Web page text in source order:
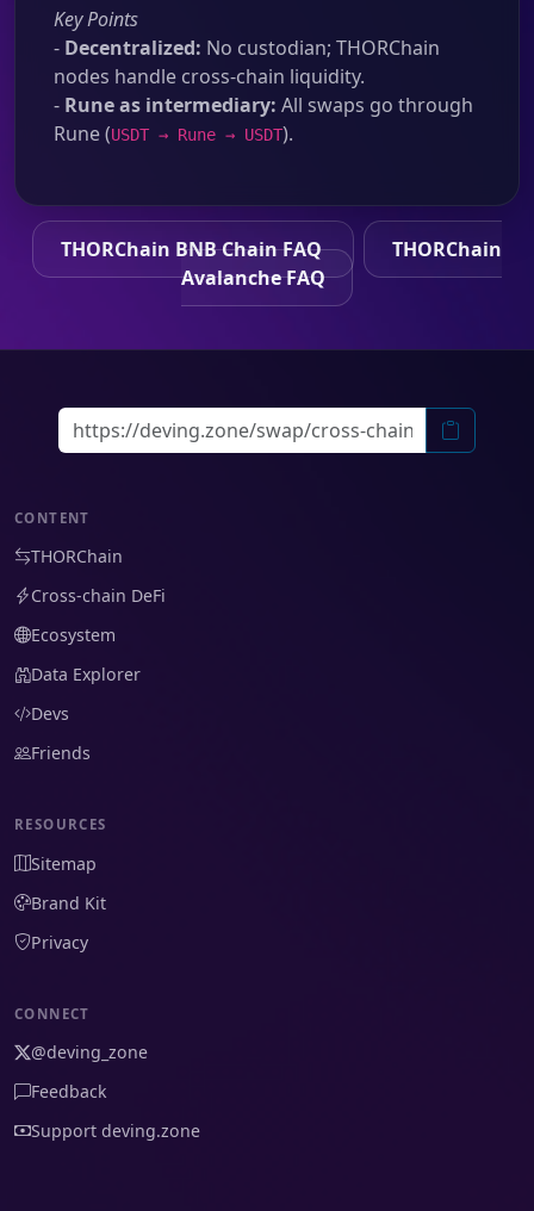
Key Points
- Decentralized: No custodian; THORChain
nodes handle cross-chain liquidity.
- Rune as intermediary: All swaps go through
Rune (USDT → Rune → USDT).
THORChain BNB Chain FAQ
THORChain
Avalanche FAQ
CONTENT
THORChain
Cross-chain DeFi
Ecosystem
Data Explorer
Devs
Friends
RESOURCES
Sitemap
Brand Kit
Privacy
CONNECT
@deving_zone
Feedback
Support deving.zone